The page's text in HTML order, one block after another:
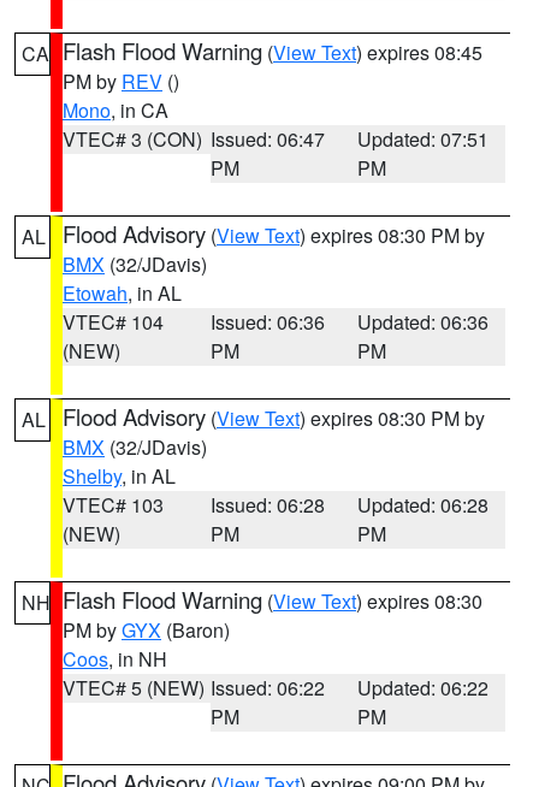
CA Flash Flood Warning (View Text) expires 08:45
PM by REV ()
Mono, in CA
VTEC# 3 (CON) Issued: 06:47
PM
Updated: 07:51
PM
AL Flood Advisory (View Text) expires 08:30 PM by
BMX (32/JDavis)
Etowah, in AL
VTEC# 104
(NEW)
Issued: 06:36
PM
Updated: 06:36
PM
AL Flood Advisory (View Text) expires 08:30 PM by
BMX (32/JDavis)
Shelby, in AL
VTEC# 103
(NEW)
Issued: 06:28
PM
Updated: 06:28
PM
NH Flash Flood Warning (View Text) expires 08:30
PM byGYX (Baron)
Coos, in NH
VTEC# 5 (NEW) Issued: 06:22
PM
Updated: 06:22
PM